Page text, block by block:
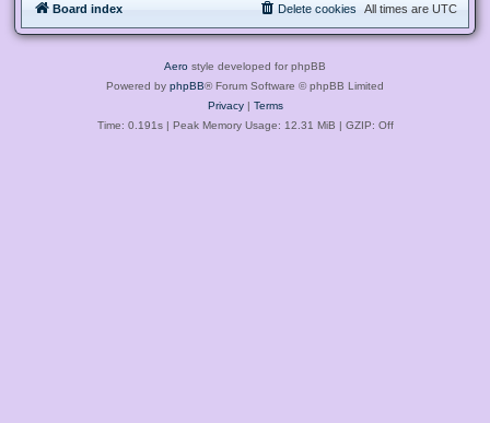
Board index All times are UTC
Delete cookies
Aero style developed for phpBB
Powered by phpBB® Forum Software © phpBB Limited
Privacy| Terms
Time: 0.191s| Peak Memory Usage: 12.31 MiB | GZIP: Off